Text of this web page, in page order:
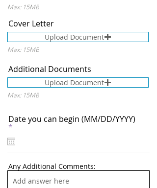
Max: 15MB
Cover Letter
Upload Document
Max: 15MB
Additional Documents
Upload Document
Max: 15MB
Date you can begin (MM/DD/YYYY)
*
q
u
r
e
d
Any Additional Comments: